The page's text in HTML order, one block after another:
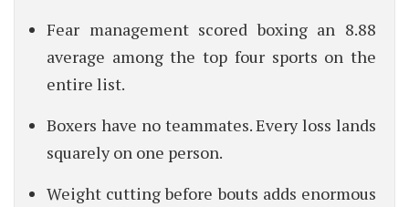
Fear management scored boxing an 8.88
average among the top four sports on the
entire list.
Boxers have no teammates. Every loss lands
squarely on one person.
Weight cutting before bouts adds enormous